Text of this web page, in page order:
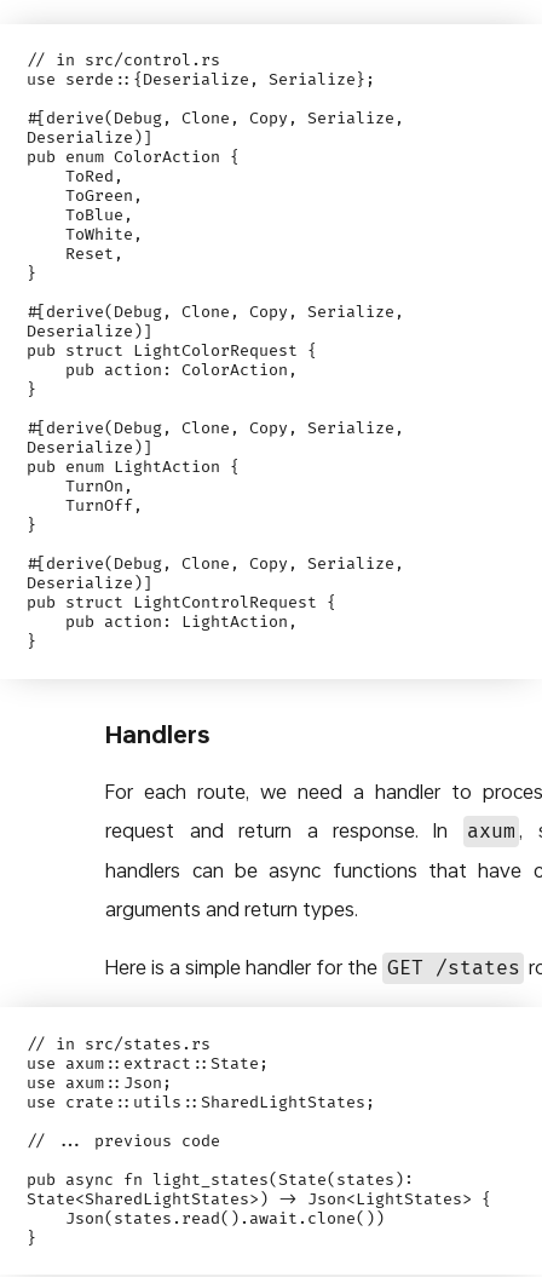
// in src/control.rs
use serde::{Deserialize, Serialize};
#[derive(Debug, Clone, Copy, Serialize,
Deserialize)]
pub enum ColorAction {
    ToRed,
    ToGreen,
    ToBlue,
    ToWhite,
}
#[derive(Debug, Clone, Copy, Serialize,
Deserialize)]
pub struct LightColorRequest {
}
#[derive(Debug, Clone, Copy, Serialize,
Deserialize)]
pub enum LightAction {
    TurnOn,
    TurnOff,
}
#[derive(Debug, Clone, Copy, Serialize,
Deserialize)]
pub struct LightControlRequest {
Handlers
For each route, we need a handler to
request and return a response. In
axum ,
handlers can be async functions that have
arguments and return types.
Here is a simple handler for the GET /states
// in src/states.rs
use axum::extract::State;
use axum::Json;
use crate::utils::SharedLightStates;
// ... previous code
pub async fn light_states(State(states):
State<SharedLightStates>) -> Json<LightStates> {